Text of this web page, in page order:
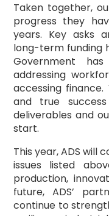
Taken together,
progress they
years. Key asks
long-term funding
Government
addressing
accessing
and true
deliverables and
start.
This year, ADS will
issues listed
production,
future, ADS’
continue to